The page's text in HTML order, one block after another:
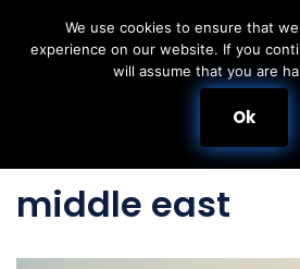
Skip
middle east
We use cookies to ensure that
experience on our website. If you
will assume that you are
Ok